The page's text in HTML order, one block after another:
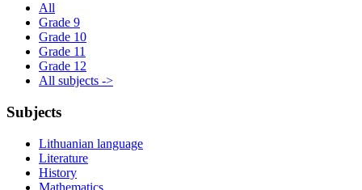
All
Grade 9
Grade 10
Grade 11
Grade 12
All subjects ->
Subjects
Lithuanian language
Literature
History
Mathematics